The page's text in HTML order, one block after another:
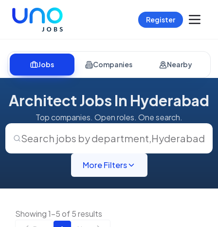
Register
Jobs Companies Nearby
Architect Jobs In Hyderabad
Top companies. Open roles. One search.
Search jobs by department,Hyderabad
More Filters
Showing 1-5 of 5 results